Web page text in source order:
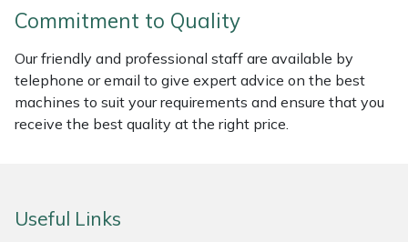
Commitment to Quality
Our friendly and professional staff are available by
telephone or email to give expert advice on the best
machines to suit your requirements and ensure that you
receive the best quality at the right price.
Useful Links
Leyat
Loncin
Marlow
Masport